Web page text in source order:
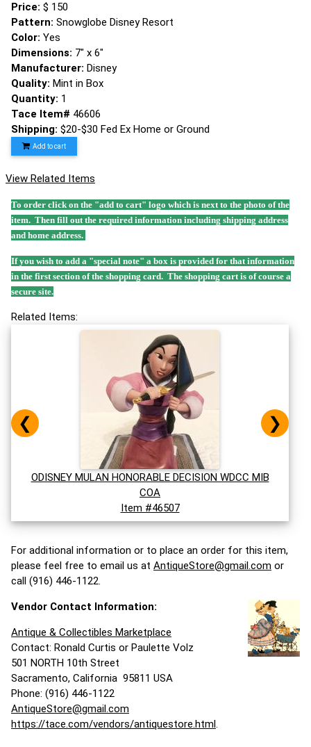
Price: $ 150
Pattern: Snowglobe Disney Resort
Color: Yes
Dimensions: 7" x 6"
Manufacturer: Disney
Quality: Mint in Box
Quantity: 1
Tace Item# 46606
Shipping: $20-$30 Fed Ex Home or Ground
Add to cart
View Related Items
To order click on the "add to cart" logo which is next to the photo of the
item. Then fill out the required information including shipping address
and home address.
If you wish to add a "special note" a box is provided for that information
in the first section of the shopping card. The shopping cart is of course a
secure site.
Related Items:
ODISNEY MULAN HONORABLE DECISION WDCC MIB
COA
Item #46507
❮ ❯
For additional information or to place an order for this item,
please feel free to email us at AntiqueStore@gmail.com or
call (916) 446-1122.
Vendor Contact Information:
Antique & Collectibles Marketplace
Contact: Ronald Curtis or Paulette Volz
501 NORTH 10th Street
Sacramento, California 95811 USA
Phone: (916) 446-1122
AntiqueStore@gmail.com
https://tace.com/vendors/antiquestore.html.